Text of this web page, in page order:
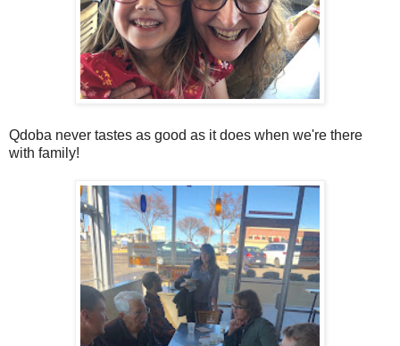
Qdoba never tastes as good as it does when we're there
with family!